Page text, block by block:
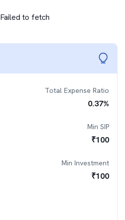
Failed to fetch
Total Expense Ratio
0.37%
Min SIP
₹100
Min Investment
₹100